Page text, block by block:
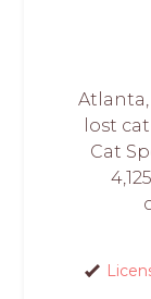
lost
Cat